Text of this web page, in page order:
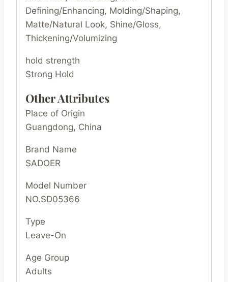
Defining/Enhancing, Molding/Shaping,
Matte/Natural Look, Shine/Gloss,
Thickening/Volumizing
hold strength
Strong Hold
Other Attributes
Place of Origin
Guangdong, China
Brand Name
SADOER
Model Number
NO.SD05366
Type
Leave-On
Age Group
Adults